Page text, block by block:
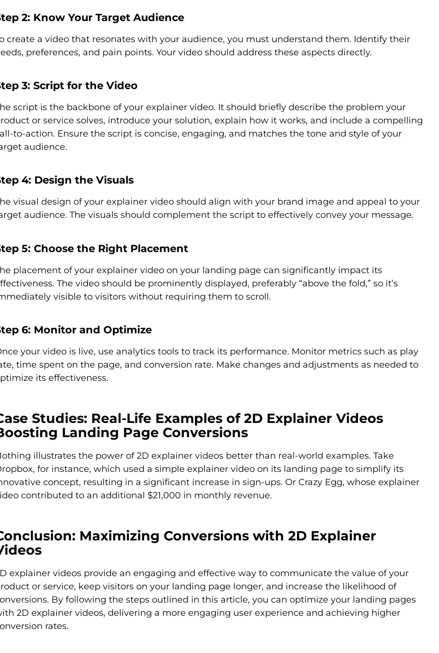
2: Know Your Target Audience
create a video that resonates with your audience, you must understand them. Identify their
preferences, and pain points. Your video should address these aspects directly.
3: Script for the Video
script is the backbone of your explainer video. It should briefly describe the problem your
or service solves, introduce your solution, explain how it works, and include a compelling
to-action. Ensure the script is concise, engaging, and matches the tone and style of your
audience.
4: Design the Visuals
visual design of your explainer video should align with your brand image and appeal to your
audience. The visuals should complement the script to effectively convey your message.
5: Choose the Right Placement
placement of your explainer video on your landing page can significantly impact its
The video should be prominently displayed, preferably “above the fold,” so it’s
visible to visitors without requiring them to scroll.
6: Monitor and Optimize
your video is live, use analytics tools to track its performance. Monitor metrics such as play
time spent on the page, and conversion rate. Make changes and adjustments as needed to
its effectiveness.
Studies: Real-Life Examples of 2D Explainer Videos
Landing Page Conversions
illustrates the power of 2D explainer videos better than real-world examples. Take
for instance, which used a simple explainer video on its landing page to simplify its
concept, resulting in a significant increase in sign-ups. Or Crazy Egg, whose explainer
contributed to an additional $21,000 in monthly revenue.
Maximizing Conversions with 2D Explainer
explainer videos provide an engaging and effective way to communicate the value of your
or service, keep visitors on your landing page longer, and increase the likelihood of
By following the steps outlined in this article, you can optimize your landing pages
2D explainer videos, delivering a more engaging user experience and achieving higher
rates.